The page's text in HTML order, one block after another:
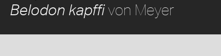
Belodon kapffivon Meyer